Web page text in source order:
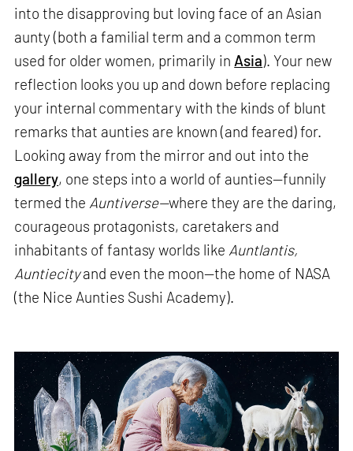
into the disapproving but loving face of an Asian
aunty (both a familial term and a common term
used for older women, primarily in Asia). Your new
reflection looks you up and down before replacing
your internal commentary with the kinds of blunt
remarks that aunties are known (and feared) for.
Looking away from the mirror and out into the
gallery, one steps into a world of aunties—funnily
termed the Auntiverse—where they are the daring,
courageous protagonists, caretakers and
inhabitants of fantasy worlds like Auntlantis,
Auntiecityand even the moon—the home of NASA
(the Nice Aunties Sushi Academy).